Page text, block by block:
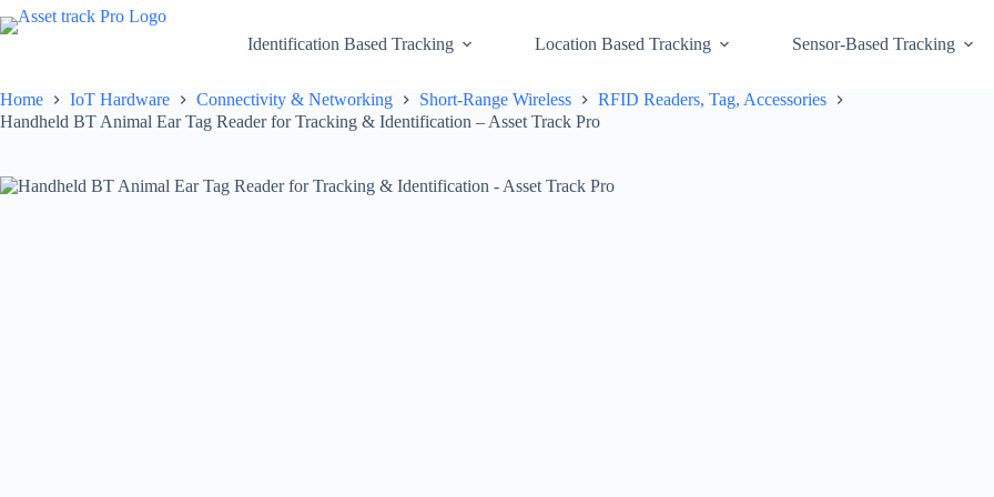
Skip
to
Identification Based Tracking Location Based Tracking Sensor-Based Tracking
Home IoT Hardware Connectivity & Networking Short-Range Wireless
RFID Readers, Tag, Accessories
Handheld BT Animal Ear Tag Reader for Tracking & Identification – Asset Track Pro